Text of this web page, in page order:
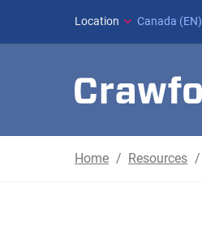
Location Canada (EN)
Home Resources